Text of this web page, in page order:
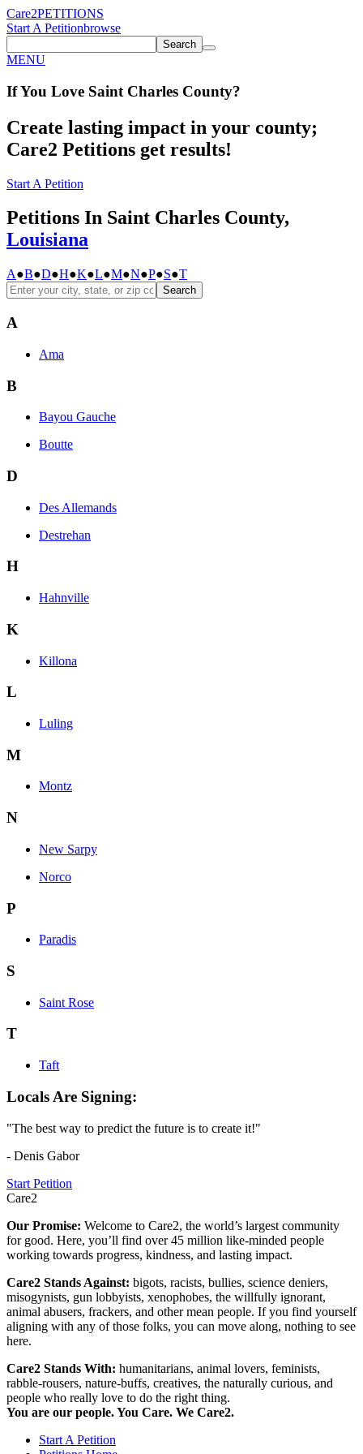
Care2PETITIONS
Start A Petitionbrowse
Search
MENU
If You Love Saint Charles County?
Create lasting impact in your county;
Care2 Petitions get results!
Start A Petition
Petitions In Saint Charles County,
Louisiana
A●B●D●H●K●L●M●N●P●S●T
Search
A
Ama
B
Bayou Gauche
Boutte
D
Des Allemands
Destrehan
H
Hahnville
K
Killona
L
Luling
M
Montz
N
New Sarpy
Norco
P
Paradis
S
Saint Rose
T
Taft
Locals Are Signing:
"The best way to predict the future is to create it!"
- Denis Gabor
Start Petition
Care2
Our Promise: Welcome to Care2, the world’s largest community
for good. Here, you’ll find over 45 million like-minded people
working towards progress, kindness, and lasting impact.
Care2 Stands Against: bigots, racists, bullies, science deniers,
misogynists, gun lobbyists, xenophobes, the willfully ignorant,
animal abusers, frackers, and other mean people. If you find yourself
aligning with any of those folks, you can move along, nothing to see
here.
Care2 Stands With: humanitarians, animal lovers, feminists,
rabble-rousers, nature-buffs, creatives, the naturally curious, and
people who really love to do the right thing.
You are our people. You Care. We Care2.
Start A Petition